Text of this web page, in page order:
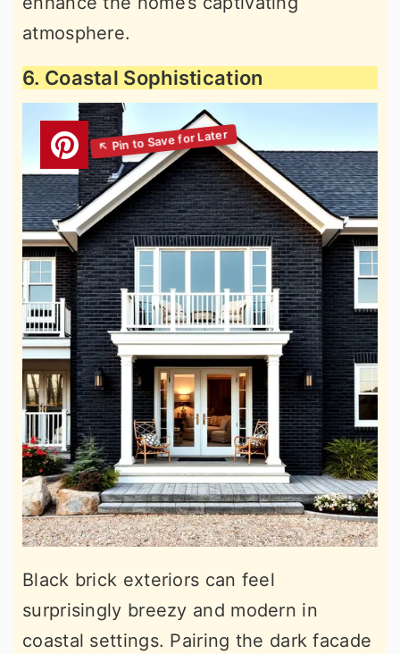
atmosphere.
6. Coastal Sophistication
Black brick exteriors can feel
surprisingly breezy and modern in
coastal settings. Pairing the dark facade